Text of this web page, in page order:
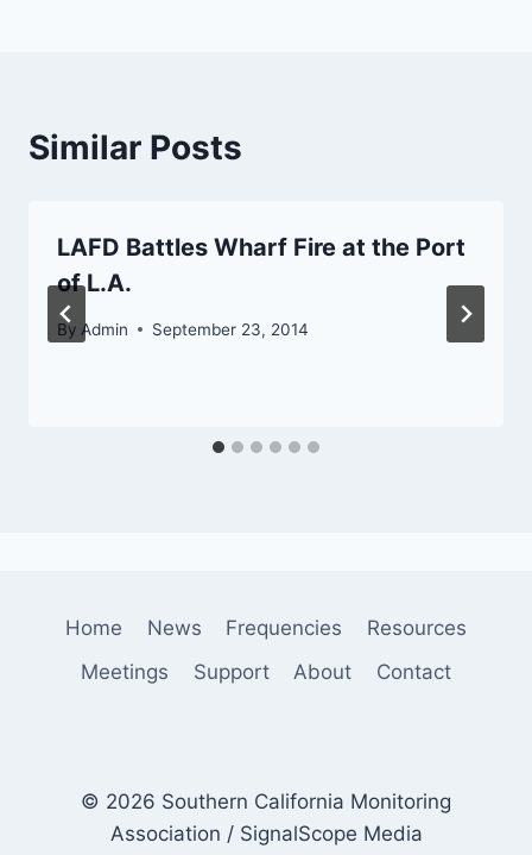
Similar Posts
LAFD Battles Wharf Fire at the Port
of L.A.
By Admin September 23, 2014
Home News Frequencies
Resources
Meetings
Support About Contact
© 2026 Southern California Monitoring
Association / SignalScope Media